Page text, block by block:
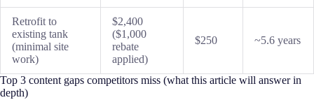
Retrofit to
existing tank
(minimal site
work)
$2,400
($1,000
rebate
applied)
$250 ~5.6 years
Top 3 content gaps competitors miss (what this article will answer in
depth)